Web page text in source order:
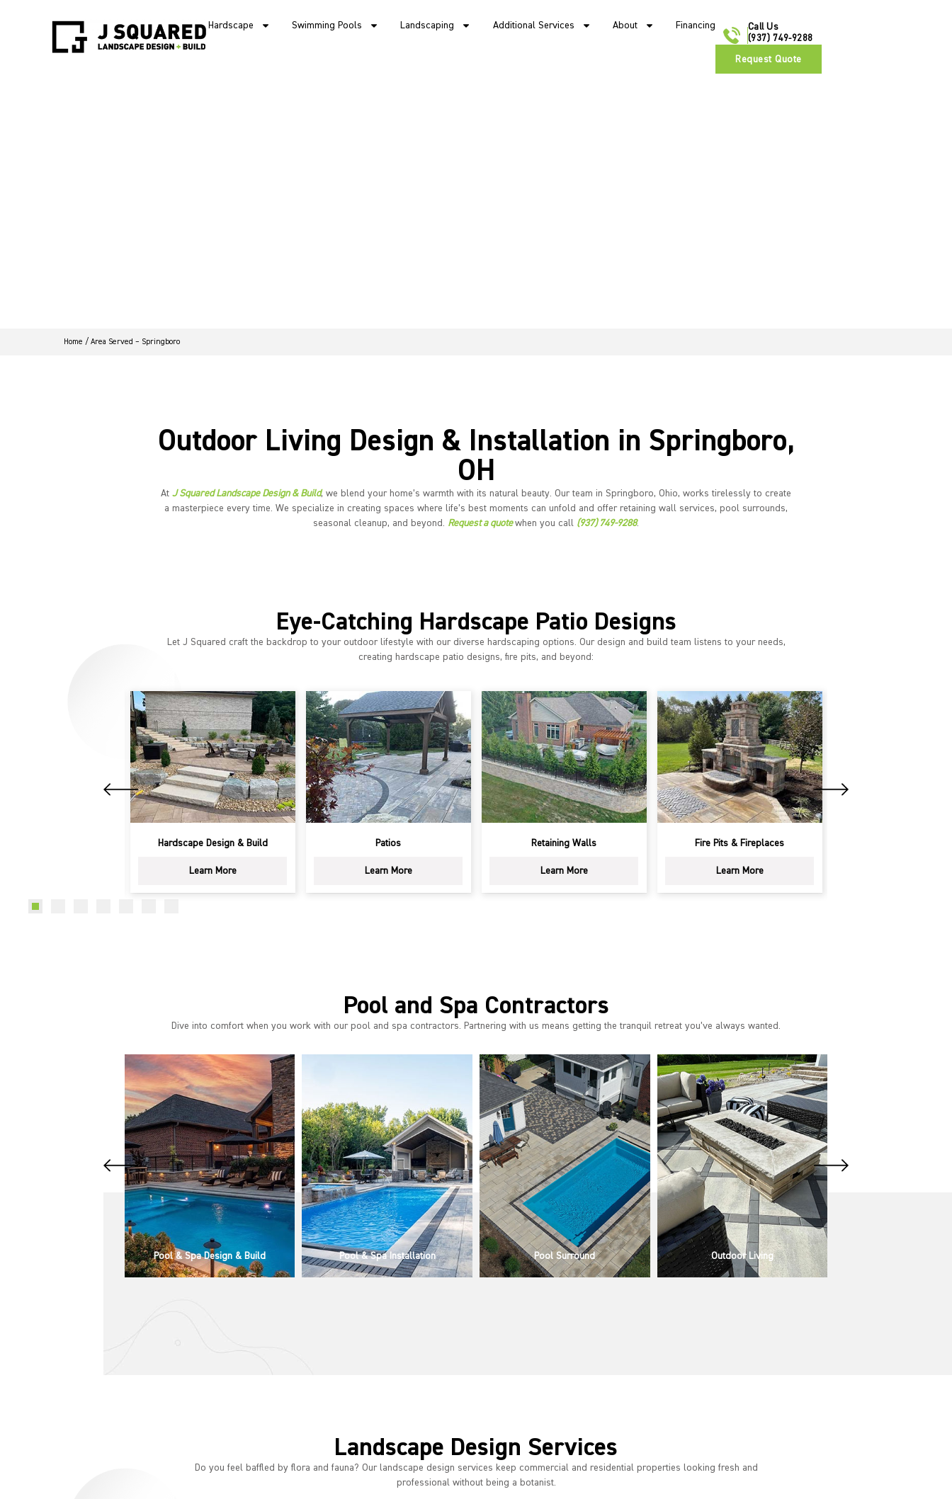
Hardscape Swimming Pools Landscaping Additional Services About Financing
Call Us
(937) 749-9288
Request Quote
Home / Area Served – Springboro
Outdoor Living Design & Installation in Springboro,
OH
At J Squared Landscape Design & Build, we blend your home’s warmth with its natural beauty. Our team in Springboro, Ohio, works tirelessly to create
a masterpiece every time. We specialize in creating spaces where life’s best moments can unfold and offer retaining wall services, pool surrounds,
seasonal cleanup, and beyond. Request a quotewhen you call (937) 749-9288.
Eye-Catching Hardscape Patio Designs
Let J Squared craft the backdrop to your outdoor lifestyle with our diverse hardscaping options. Our design and build team listens to your needs,
creating hardscape patio designs, fire pits, and beyond:
Patios
Learn More
Retaining Walls
Learn More
Fire Pits & Fireplaces
Learn More
Outdoor Kitchens
Learn More
Pool and Spa Contractors
Dive into comfort when you work with our pool and spa contractors. Partnering with us means getting the tranquil retreat you’ve always wanted.
Pool & Spa Installation Pool Surround Outdoor Living Pool & Spa Design & Build
Landscape Design Services
Do you feel baffled by flora and fauna? Our landscape design services keep commercial and residential properties looking fresh and
professional without being a botanist.